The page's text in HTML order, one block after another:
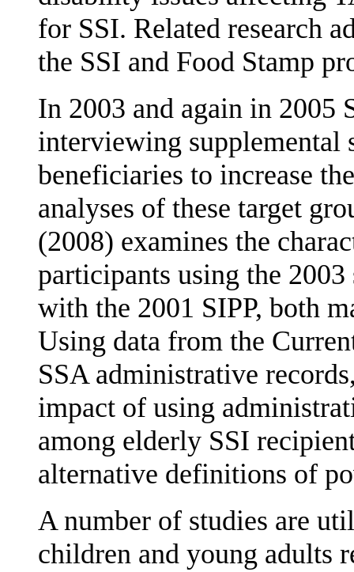
for SSI. Related research
the SSI and Food Stamp
In 2003 and again in 2005
interviewing supplemental
beneficiaries to increase
analyses of these target
(2008) examines the
participants using the
with the 2001 SIPP, both
Using data from the
SSA administrative
impact of using
among elderly SSI
alternative definitions of
A number of studies are
children and young adults